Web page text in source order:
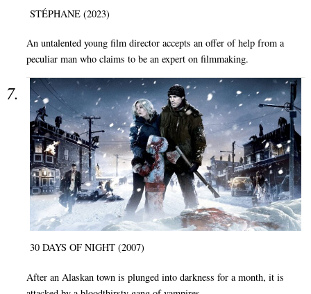
STÉPHANE (2023)
An untalented young film director accepts an offer of help from a
peculiar man who claims to be an expert on filmmaking.
30 DAYS OF NIGHT (2007)
After an Alaskan town is plunged into darkness for a month, it is